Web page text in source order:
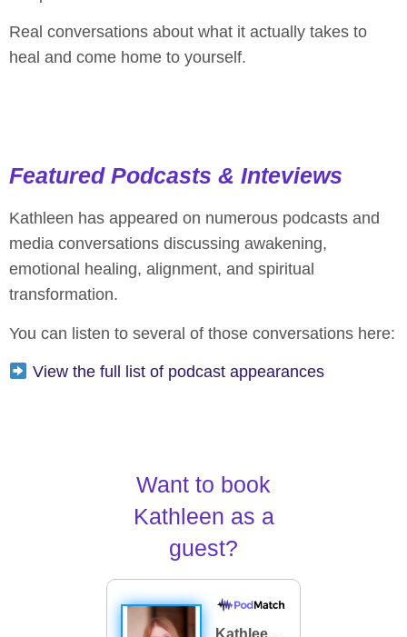
Real conversations about what it actually takes to
heal and come home to yourself.
Featured Podcasts & Inteviews​
Kathleen has appeared on numerous podcasts and
media conversations discussing awakening,
emotional healing, alignment, and spiritual
transformation.
You can listen to several of those conversations here:
View the full list of podcast appearances
Want to book
Kathleen as a
guest?
Kathleen Flanagan